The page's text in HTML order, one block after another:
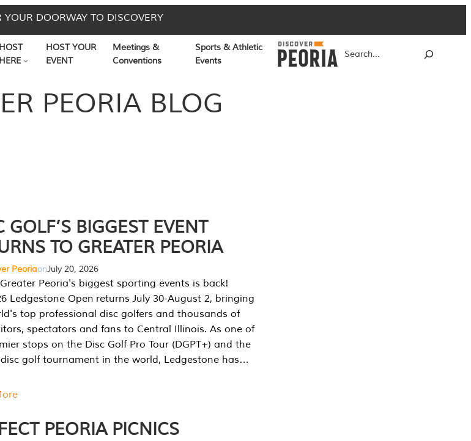
YOUR DOORWAY TO DISCOVERY
HOST
HERE
HOST YOUR
EVENT
Meetings &
Conventions
Sports & Athletic
Events
PEORIA BLOG
GOLF’S BIGGEST EVENT
TO GREATER PEORIA
PeoriaonJuly 20, 2026
Peoria's biggest sporting events is back!
Ledgestone Open returns July 30-August 2, bringing
top professional disc golfers and thousands of
spectators and fans to Central Illinois. As one of
stops on the Disc Golf Pro Tour (DGPT+) and the
golf tournament in the world, Ledgestone has…
PEORIA PICNICS